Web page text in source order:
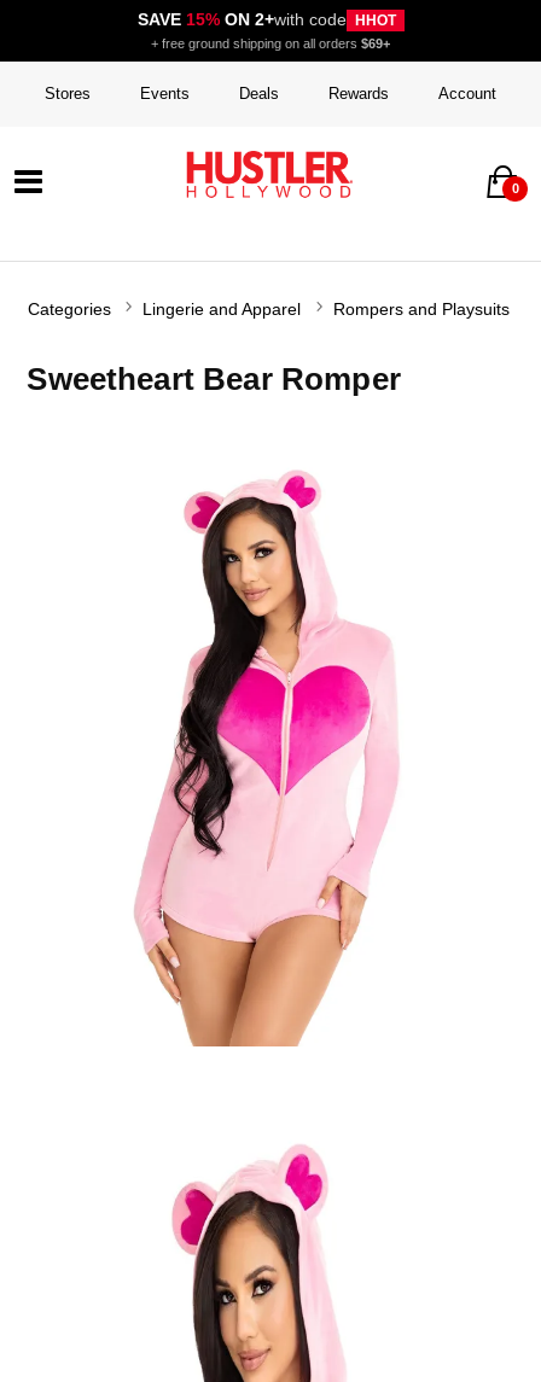
SAVE 15%ON 2+with code HHOT
+ free ground shipping on all orders $69+
Stores Events Deals Rewards Account
0
Categories Lingerie and Apparel Rompers and Playsuits
Sweetheart Bear Romper